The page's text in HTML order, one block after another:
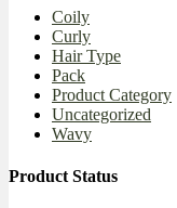
Coily
Curly
Hair Type
Pack
Product Category
Uncategorized
Wavy
Product Status